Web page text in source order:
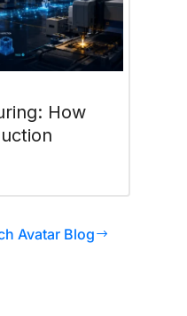
How
Avatar Blog